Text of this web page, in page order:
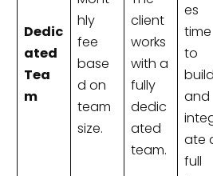
Dedic
ated
Tea
m
hly
fee
base
d on
team
size.
client
works
with a
fully
dedic
ated
team.
es
time
to
build
and
ate
full